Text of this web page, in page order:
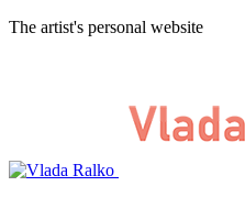
The artist's personal website